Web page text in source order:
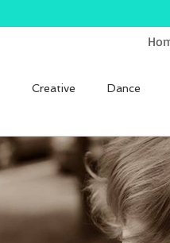
Creative Dance